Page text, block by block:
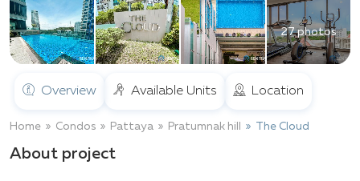
27 photos
Overview Available Units Location
Home Condos Pattaya Pratumnak hill The Cloud
About project